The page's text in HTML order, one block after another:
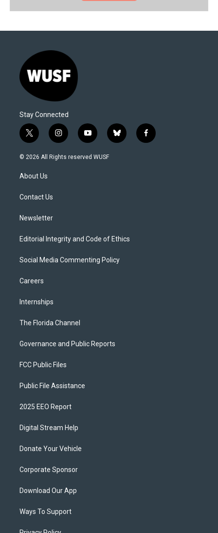
Stay Connected
t
w
i
e
i
n
s
y
o
u
b
l
f
a
© 2026 All Rights reserved WUSF
About Us
Contact Us
Newsletter
Editorial Integrity and Code of Ethics
Social Media Commenting Policy
Careers
Internships
The Florida Channel
Governance and Public Reports
FCC Public Files
Public File Assistance
2025 EEO Report
Digital Stream Help
Donate Your Vehicle
Corporate Sponsor
Download Our App
Ways To Support